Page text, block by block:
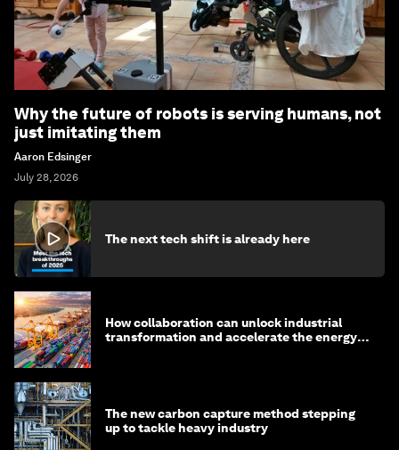
Why the future of robots is serving humans, not
just imitating them
Aaron Edsinger
July 28, 2026
The next tech shift is already here
How collaboration can unlock industrial
transformation and accelerate the energy
The new carbon capture method stepping
up to tackle heavy industry